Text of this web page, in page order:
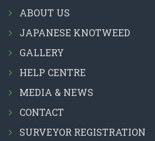
ABOUT US
JAPANESE KNOTWEED
GALLERY
HELP CENTRE
MEDIA & NEWS
CONTACT
SURVEYOR REGISTRATION